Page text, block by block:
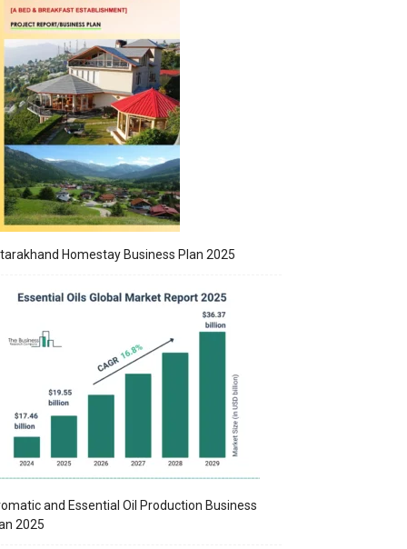
Homestay Business Plan 2025
and Essential Oil Production Business
2025